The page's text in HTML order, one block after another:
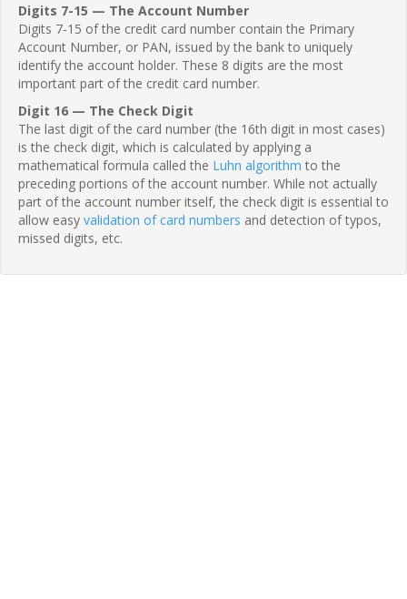
Digits 7-15 — The Account Number
Digits 7-15 of the credit card number contain the Primary
Account Number, or PAN, issued by the bank to uniquely
identify the account holder. These 8 digits are the most
important part of the credit card number.
Digit 16 — The Check Digit
The last digit of the card number (the 16th digit in most cases)
is the check digit, which is calculated by applying a
mathematical formula called the Luhn algorithm to the
preceding portions of the account number. While not actually
part of the account number itself, the check digit is essential to
allow easy validation of card numbers and detection of typos,
missed digits, etc.